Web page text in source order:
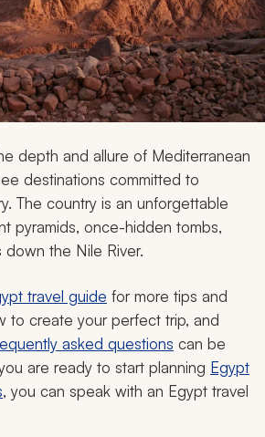
depth and allure of Mediterranean
destinations committed to
The country is an unforgettable
pyramids, once-hidden tombs,
the Nile River.
travel guide for more tips and
to create your perfect trip, and
asked questions can be
are ready to start planning Egypt
, you can speak with an Egypt travel